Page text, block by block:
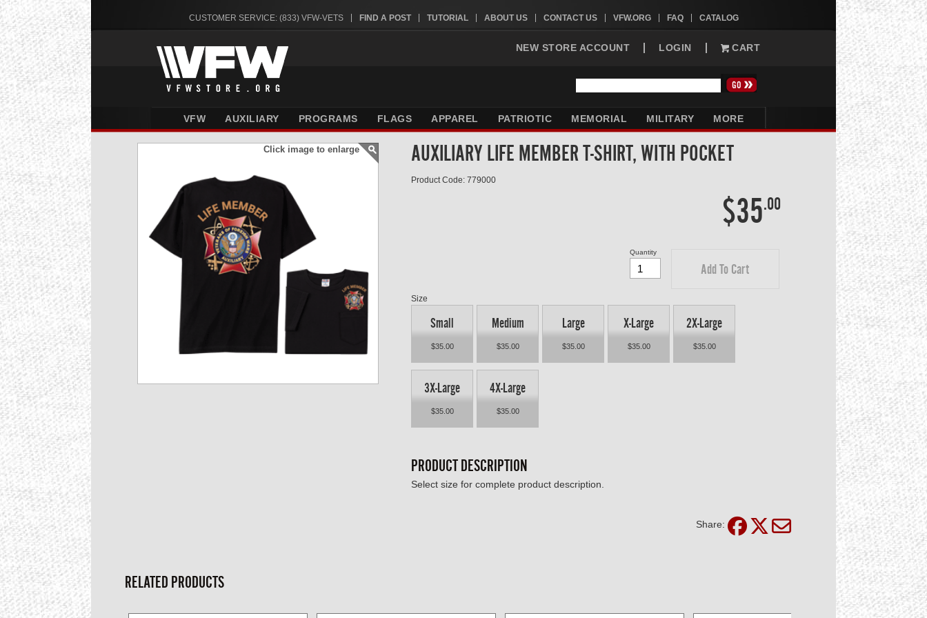
CUSTOMER SERVICE: (833) VFW-VETS FIND A POST TUTORIAL ABOUT US CONTACT US VFW.ORG FAQ CATALOG
NEW STORE ACCOUNT LOGIN CART
VFW AUXILIARY PROGRAMS FLAGS APPAREL PATRIOTIC MEMORIAL MILITARY MORE
Click image to enlarge AUXILIARY LIFE MEMBER T-SHIRT, WITH POCKET
Product Code: 779000
$35.00
Add To Cart
Quantity
Size
Small
$35.00
Medium
$35.00
Large
$35.00
X-Large
$35.00
2X-Large
$35.00
3X-Large
$35.00
4X-Large
$35.00
PRODUCT DESCRIPTION
Select size for complete product description.
Share:
RELATED PRODUCTS